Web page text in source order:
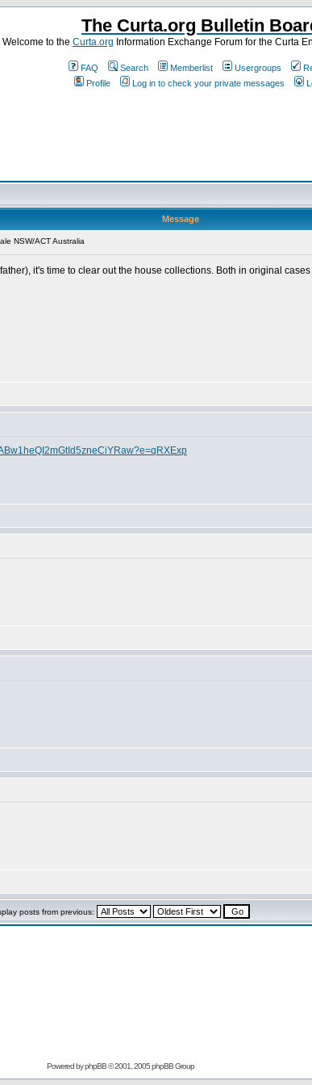
The Curta.org Bulletin
Welcome to the Curta.org Information Exchange Forum for the Curta
FAQ Search Memberlist Usergroups
Profile
Log in to check your private messages
Message
NSW/ACT Australia
it's time to clear out the house collections. Both in original
posts from previous:
Powered byphpBB© 2001, 2005 phpBB Group